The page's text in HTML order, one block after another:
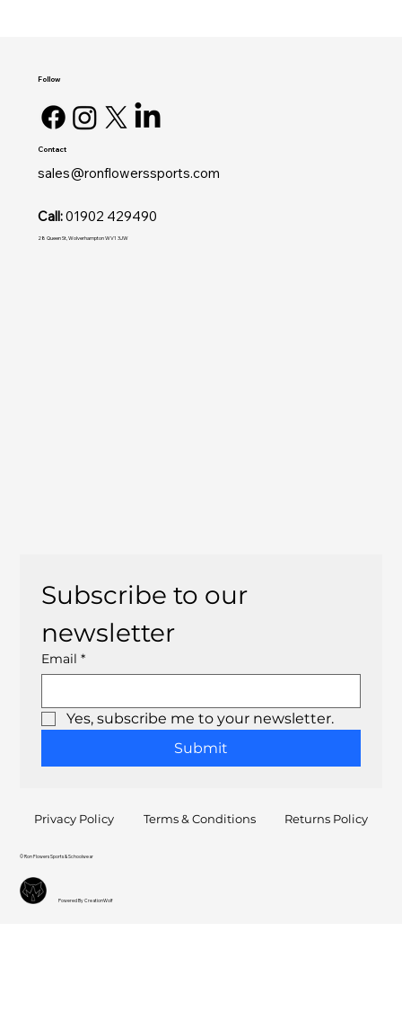
Subscribe to our
newsletter
Email *
Yes, subscribe me to your newsletter.
Submit
Contact
sales@ronflowerssports.com
Call:01902 429490
28 Queen St, Wolverhampton WV1 3JW
Follow
© Ron Flowers Sports & Schoolwear
Privacy Policy Terms & Conditions Returns Policy
Powered By CreationWolf